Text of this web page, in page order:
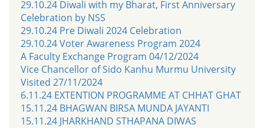
29.10.24 Diwali with my Bharat, First Anniversary
Celebration by NSS
29.10.24 Pre Diwali 2024 Celebration
29.10.24 Voter Awareness Program 2024
A Faculty Exchange Program 04/12/2024
Vice Chancellor of Sido Kanhu Murmu University
Visited 27/11/2024
6.11.24 EXTENTION PROGRAMME AT CHHAT GHAT
15.11.24 BHAGWAN BIRSA MUNDA JAYANTI
15.11.24 JHARKHAND STHAPANA DIWAS